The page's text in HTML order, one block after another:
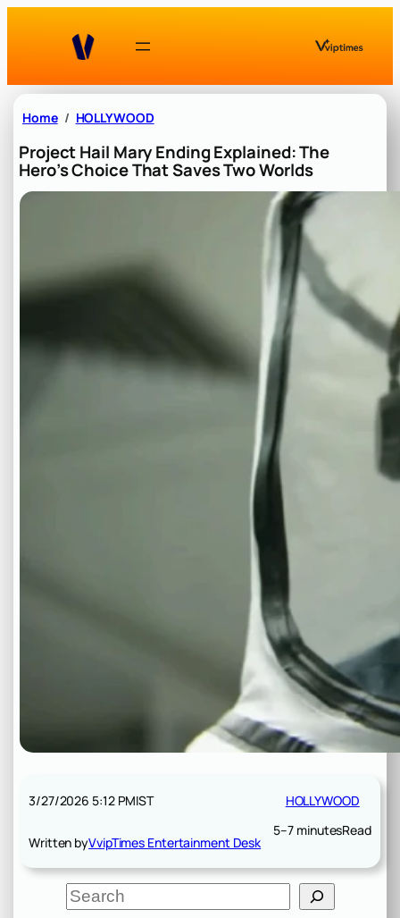
Home HOLLYWOOD
Project Hail Mary Ending Explained: The
Hero’s Choice That Saves Two Worlds
3/27/2026 5:12 PMIST
Written byVvipTimes Entertainment Desk
HOLLYWOOD
5–7 minutesRead
S
e